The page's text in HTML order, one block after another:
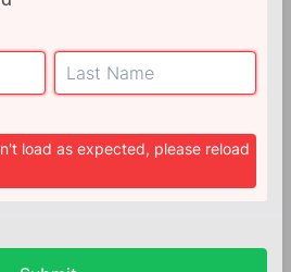
load as expected, please reload